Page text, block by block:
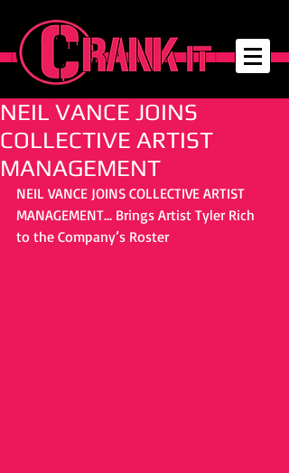
NEIL VANCE JOINS
COLLECTIVE ARTIST
MANAGEMENT
NEIL VANCE JOINS COLLECTIVE ARTIST
MANAGEMENT... Brings Artist Tyler Rich
to the Company’s Roster